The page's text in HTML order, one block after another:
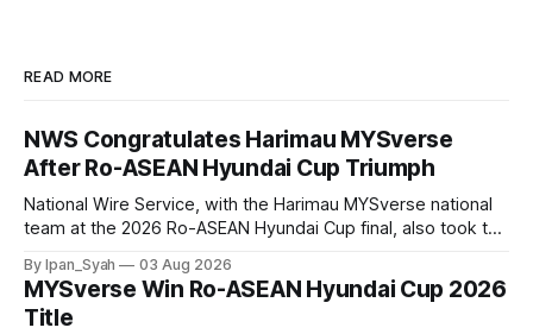
READ MORE
NWS Congratulates Harimau MYSverse
After Ro-ASEAN Hyundai Cup Triumph
National Wire Service, with the Harimau MYSverse national
team at the 2026 Ro-ASEAN Hyundai Cup final, also took the
congratulate them on their energetic performance
throughout the 90-minute match.
By Ipan_Syah 03 Aug 2026
MYSverse Win Ro-ASEAN Hyundai Cup 2026
Title